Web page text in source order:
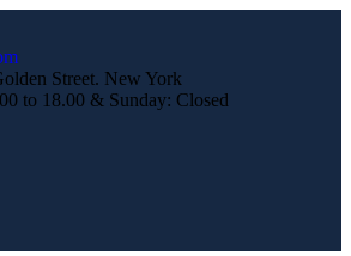
Street. New York
to 18.00 & Sunday: Closed